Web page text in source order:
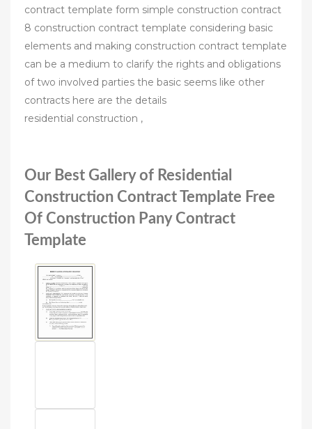
contract template form simple construction contract
8 construction contract template considering basic
elements and making construction contract template
can be a medium to clarify the rights and obligations
of two involved parties the basic seems like other
contracts here are the details
residential construction ,
Our Best Gallery of Residential
Construction Contract Template Free
Of Construction Pany Contract
Template